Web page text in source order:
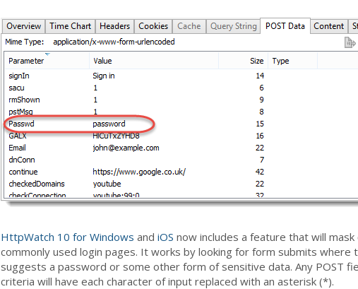
HttpWatch 10 for Windows and iOS now includes a feature that will
commonly used login pages. It works by looking for form submits where
suggests a password or some other form of sensitive data. Any POST
criteria will have each character of input replaced with an asterisk (*).